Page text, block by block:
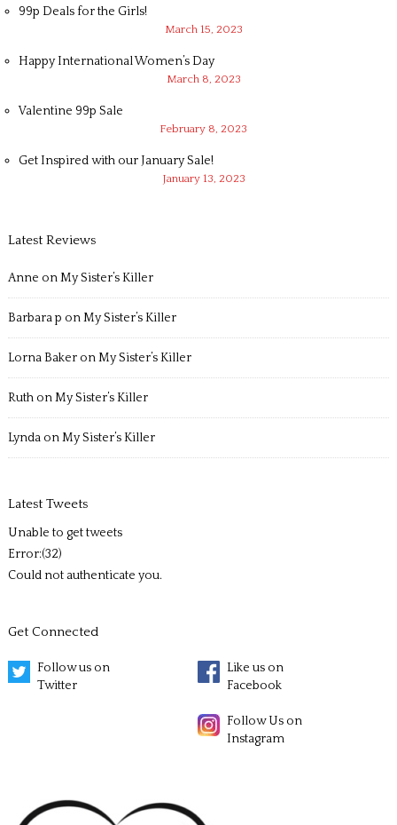
99p Deals for the Girls!
March 15, 2023
Happy International Women’s Day
March 8, 2023
Valentine 99p Sale
February 8, 2023
Get Inspired with our January Sale!
January 13, 2023
Latest Reviews
Anne onMy Sister’s Killer
Barbara p onMy Sister’s Killer
Lorna BakeronMy Sister’s Killer
RuthonMy Sister’s Killer
LyndaonMy Sister’s Killer
Latest Tweets
Unable to get tweets
Error:(32)
Could not authenticate you.
Get Connected
Follow us on
Twitter
Like us on
Facebook
Follow Us on
Instagram